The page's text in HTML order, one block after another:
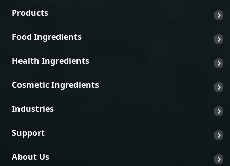
Products
Food Ingredients
Health Ingredients
Cosmetic Ingredients
Industries
Support
About Us